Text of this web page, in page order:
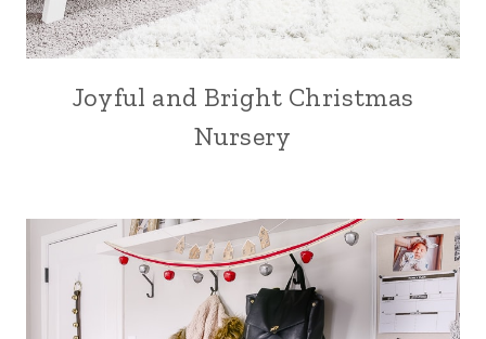
Joyful and Bright Christmas
Nursery